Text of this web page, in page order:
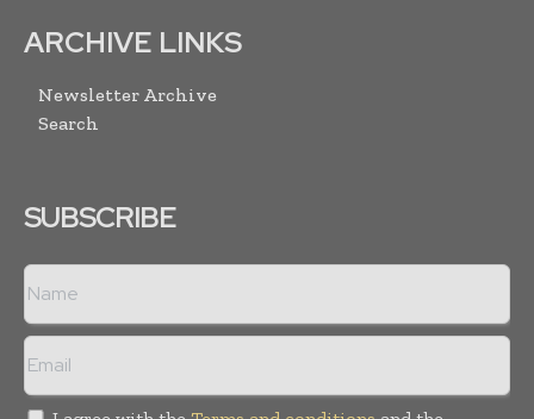
ARCHIVE LINKS
Newsletter Archive
Search
SUBSCRIBE